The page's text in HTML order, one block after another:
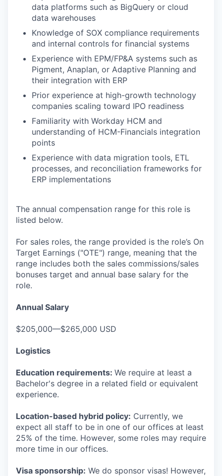
data platforms such as BigQuery or cloud
data warehouses
Knowledge of SOX compliance requirements
and internal controls for financial systems
Experience with EPM/FP&A systems such as
Pigment, Anaplan, or Adaptive Planning and
their integration with ERP
Prior experience at high-growth technology
companies scaling toward IPO readiness
Familiarity with Workday HCM and
understanding of HCM-Financials integration
points
Experience with data migration tools, ETL
processes, and reconciliation frameworks for
ERP implementations
The annual compensation range for this role is
listed below.
For sales roles, the range provided is the role’s On
Target Earnings ("OTE") range, meaning that the
range includes both the sales commissions/sales
bonuses target and annual base salary for the
role.
Annual Salary
$205,000—$265,000 USD
Logistics
Education requirements: We require at least a
Bachelor's degree in a related field or equivalent
experience.
Location-based hybrid policy: Currently, we
expect all staff to be in one of our offices at least
25% of the time. However, some roles may require
more time in our offices.
Visa sponsorship: We do sponsor visas! However,